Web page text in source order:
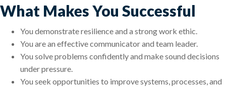
What Makes You Successful
You demonstrate resilience and a strong work ethic.
You are an effective communicator and team leader.
You solve problems confidently and make sound decisions
under pressure.
You seek opportunities to improve systems, processes, and